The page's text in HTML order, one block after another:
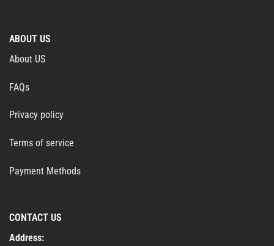
ABOUT US
About US
FAQs
Privacy policy
Terms of service
Payment Methods
CONTACT US
Address: